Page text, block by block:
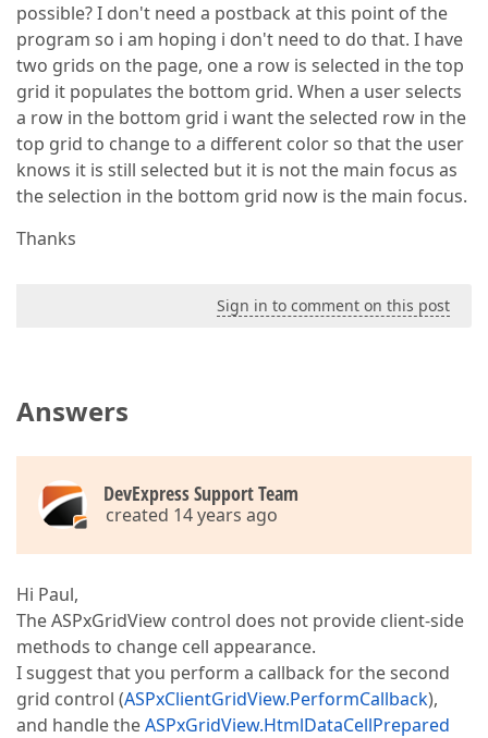
possible? I don't need a postback at this point of the
program so i am hoping i don't need to do that. I have
two grids on the page, one a row is selected in the top
grid it populates the bottom grid. When a user selects
a row in the bottom grid i want the selected row in the
top grid to change to a different color so that the user
knows it is still selected but it is not the main focus as
the selection in the bottom grid now is the main focus.
Thanks
Sign in to comment on this post
Answers
DevExpress Support Team
created 14 years ago
Hi Paul,
The ASPxGridView control does not provide client-side
methods to change cell appearance.
I suggest that you perform a callback for the second
grid control (ASPxClientGridView.PerformCallback),
and handle theASPxGridView.HtmlDataCellPrepared